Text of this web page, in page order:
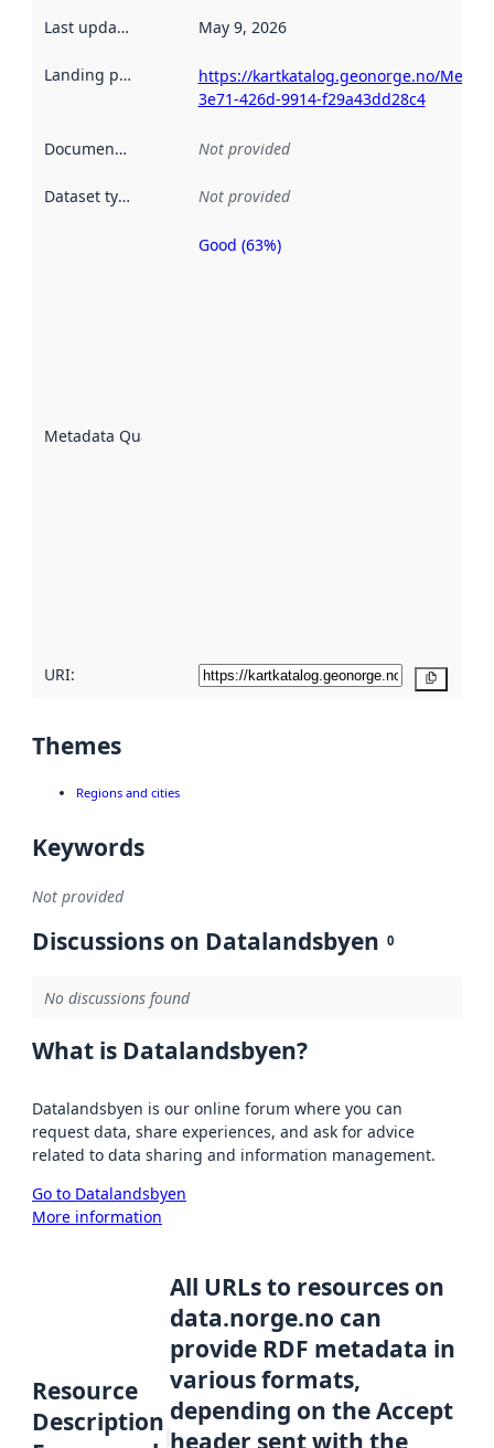
Last updated May 9, 2026
Landing page
https://kartkatalog.geonorge.no/
3e71-426d-9914-f29a43dd28c4
Documentation Not provided
Dataset type Not provided
Metadata Quality
Metadata
Good (63%)
URI:
Themes
Regions and cities
Keywords
Not provided
Discussions on Datalandsbyen 0
No discussions found
What is Datalandsbyen?
Datalandsbyen is our online forum where you can
request data, share experiences, and ask for advice
related to data sharing and information management.
Go to Datalandsbyen
More information
Resource
Description
All URLs to resources on
data.norge.no can
provide RDF metadata in
various formats,
depending on the Accept
header sent with the